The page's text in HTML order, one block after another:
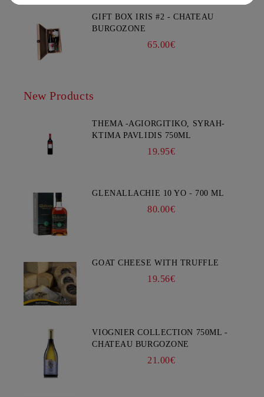
GIFT BOX IRIS #2 - CHATEAU
BURGOZONE
65.00€
New Products
THEMA -AGIORGITIKO, SYRAH-
KTIMA PAVLIDIS 750ML
19.95€
GLENALLACHIE 10 YO - 700 ML
80.00€
GOAT CHEESE WITH TRUFFLE
19.56€
VIOGNIER COLLECTION 750ML -
CHATEAU BURGOZONE
21.00€